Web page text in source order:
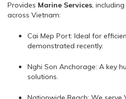
Provides Marine Services, including
across Vietnam:
Cai Mep Port: Ideal for
demonstrated recently.
Nghi Son Anchorage: A key
solutions.